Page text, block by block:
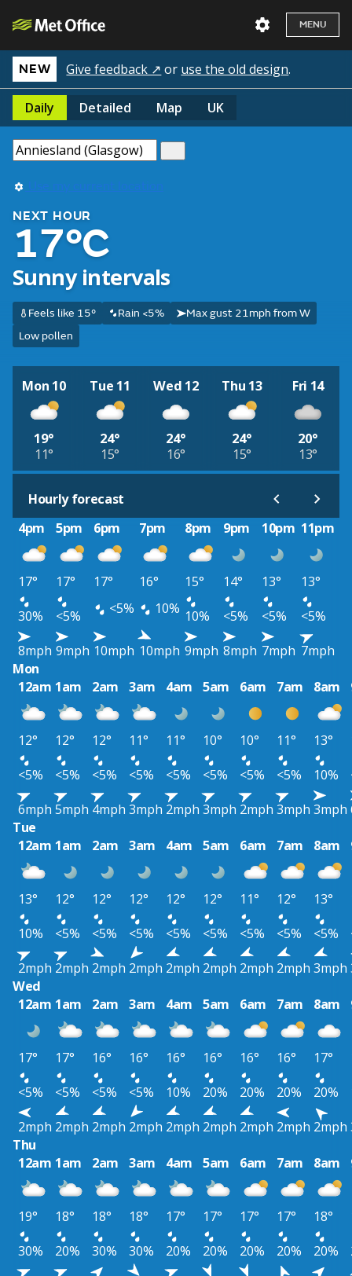
MENU
NEW Give feedback ↗ or use the old design.
Daily Detailed Map UK
Use my current location
NEXT HOUR
17°C
Sunny intervals
Feels like 15° Rain <5%
Max gust 21mph from W
Low pollen
Mon 10
19°
11°
Tue 11
24°
15°
Wed 12
24°
16°
Thu 13
24°
15°
Fri 14
20°
13°
Hourly forecast
4pm
5pm 6pm 7pm 8pm 9pm 10pm 11pm
17° 17° 17° 16° 15° 14° 13°
13°
30%
<5% <5% 10% 10% <5% <5%
<5%
8mph 9mph 10mph 10mph 9mph 8mph 7mph 7mph
Mon
12am 1am 2am 3am 4am 5am 6am 7am 8am
12° 12° 12° 11° 11° 10° 10° 11° 13°
<5%
<5% <5% <5% <5% <5% <5% <5% 10%
6mph 5mph 4mph 3mph 2mph 3mph 2mph 3mph 3mph
Tue
12am 1am 2am 3am 4am 5am 6am 7am 8am
13° 12° 12° 12° 12° 12° 11° 12° 13°
10%
<5% <5% <5% <5% <5% <5% <5% <5%
2mph 2mph 2mph 2mph 2mph 2mph 2mph 2mph 3mph
Wed
12am 1am 2am 3am 4am 5am 6am 7am 8am
17° 17° 16° 16° 16° 16° 16° 16° 17°
<5%
<5% <5% <5% 10% 20% 20% 20% 20%
2mph 2mph 2mph 2mph 2mph 2mph 2mph 2mph 2mph
Thu
12am 1am 2am 3am 4am 5am 6am 7am 8am
19° 18° 18° 18° 17° 17° 17° 17° 18°
30%
20% 30% 30% 20% 20% 20% 20% 20%